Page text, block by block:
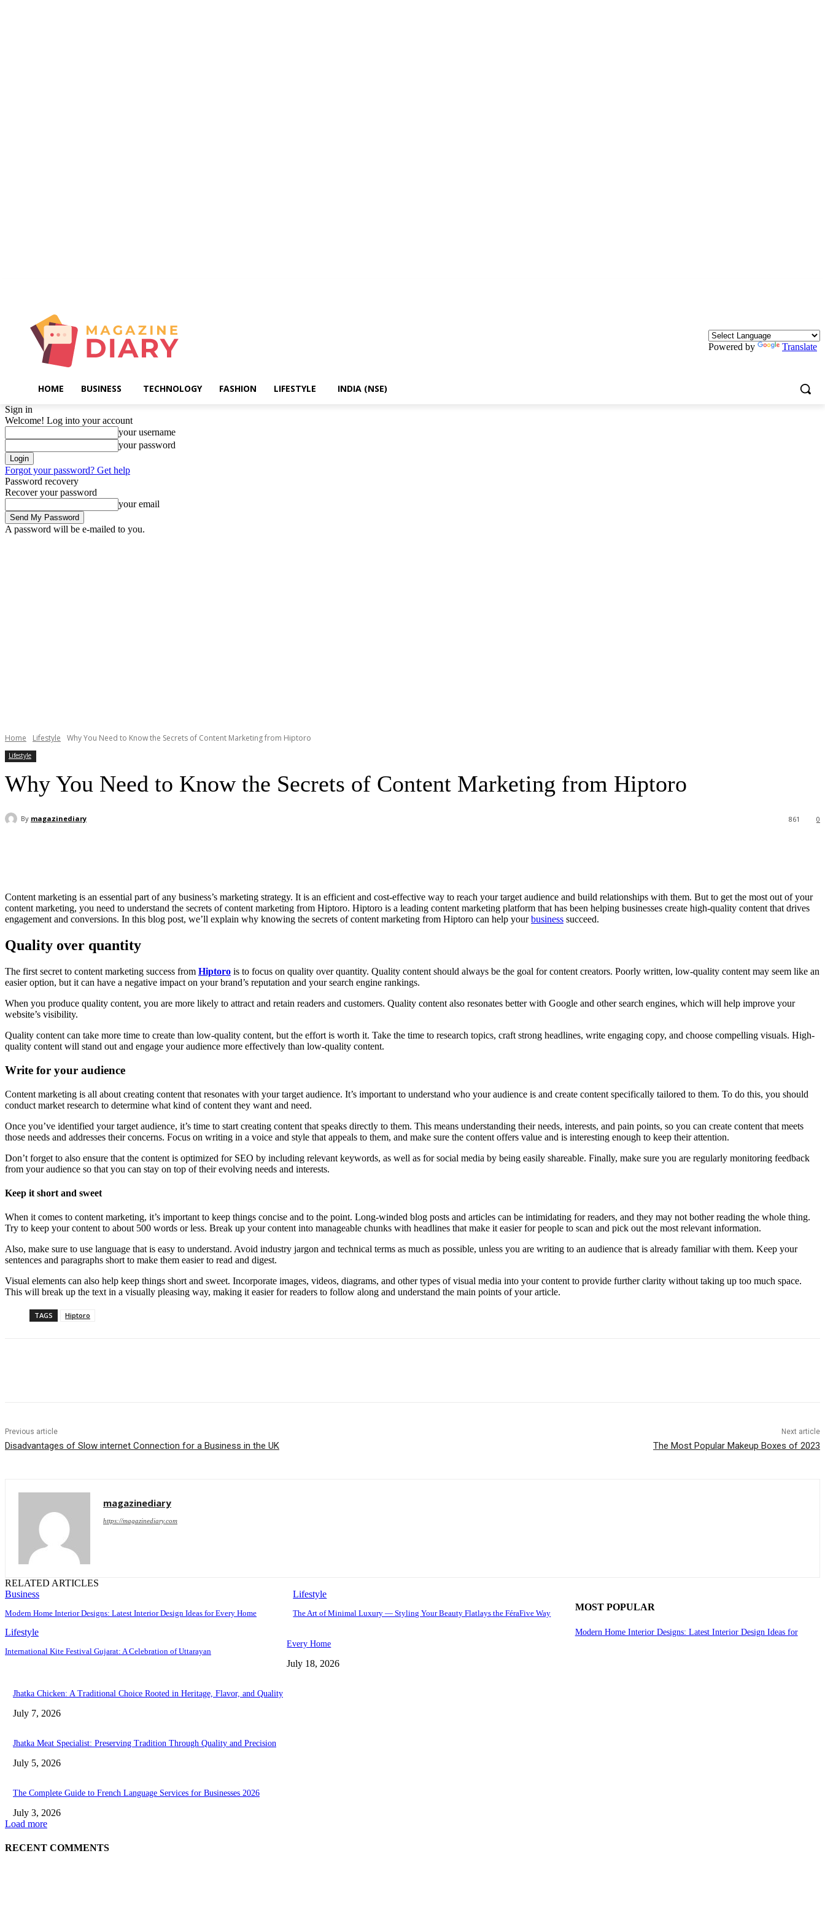
Powered by Translate
HOME BUSINESS TECHNOLOGY FASHION LIFESTYLE INDIA (NSE)
Sign in
Welcome! Log into your account
your username
your password
Forgot your password? Get help
Password recovery
Recover your password
your email
A password will be e-mailed to you.
Home Lifestyle Why You Need to Know the Secrets of Content Marketing from Hiptoro
Lifestyle
Why You Need to Know the Secrets of Content Marketing from Hiptoro
By magazinediary 0
861
Content marketing is an essential part of any business’s marketing strategy. It is an efficient and cost-effective way to reach your target audience and build relationships with them. But to get the most out of your
content marketing, you need to understand the secrets of content marketing from Hiptoro. Hiptoro is a leading content marketing platform that has been helping businesses create high-quality content that drives
engagement and conversions. In this blog post, we’ll explain why knowing the secrets of content marketing from Hiptoro can help yourbusiness succeed.
Quality over quantity
The first secret to content marketing success from Hiptoro is to focus on quality over quantity. Quality content should always be the goal for content creators. Poorly written, low-quality content may seem like an
easier option, but it can have a negative impact on your brand’s reputation and your search engine rankings.
When you produce quality content, you are more likely to attract and retain readers and customers. Quality content also resonates better with Google and other search engines, which will help improve your
website’s visibility.
Quality content can take more time to create than low-quality content, but the effort is worth it. Take the time to research topics, craft strong headlines, write engaging copy, and choose compelling visuals. High-
quality content will stand out and engage your audience more effectively than low-quality content.
Write for your audience
Content marketing is all about creating content that resonates with your target audience. It’s important to understand who your audience is and create content specifically tailored to them. To do this, you should
conduct market research to determine what kind of content they want and need.
Once you’ve identified your target audience, it’s time to start creating content that speaks directly to them. This means understanding their needs, interests, and pain points, so you can create content that meets
those needs and addresses their concerns. Focus on writing in a voice and style that appeals to them, and make sure the content offers value and is interesting enough to keep their attention.
Don’t forget to also ensure that the content is optimized for SEO by including relevant keywords, as well as for social media by being easily shareable. Finally, make sure you are regularly monitoring feedback
from your audience so that you can stay on top of their evolving needs and interests.
Keep it short and sweet
When it comes to content marketing, it’s important to keep things concise and to the point. Long-winded blog posts and articles can be intimidating for readers, and they may not bother reading the whole thing.
Try to keep your content to about 500 words or less. Break up your content into manageable chunks with headlines that make it easier for people to scan and pick out the most relevant information.
Also, make sure to use language that is easy to understand. Avoid industry jargon and technical terms as much as possible, unless you are writing to an audience that is already familiar with them. Keep your
sentences and paragraphs short to make them easier to read and digest.
Visual elements can also help keep things short and sweet. Incorporate images, videos, diagrams, and other types of visual media into your content to provide further clarity without taking up too much space.
This will break up the text in a visually pleasing way, making it easier for readers to follow along and understand the main points of your article.
TAGS Hiptoro
Previous article
Disadvantages of Slow internet Connection for a Business in the UK
Next article
The Most Popular Makeup Boxes of 2023
magazinediary
https://magazinediary.com
RELATED ARTICLES
Business
Modern Home Interior Designs: Latest Interior Design Ideas for Every Home
Lifestyle
The Art of Minimal Luxury — Styling Your Beauty Flatlays the FéraFive Way
Lifestyle
International Kite Festival Gujarat: A Celebration of Uttarayan
MOST POPULAR
Modern Home Interior Designs: Latest Interior Design Ideas for
Every Home
July 18, 2026
Jhatka Chicken: A Traditional Choice Rooted in Heritage, Flavor, and Quality
July 7, 2026
Jhatka Meat Specialist: Preserving Tradition Through Quality and Precision
July 5, 2026
The Complete Guide to French Language Services for Businesses 2026
July 3, 2026
Load more
RECENT COMMENTS